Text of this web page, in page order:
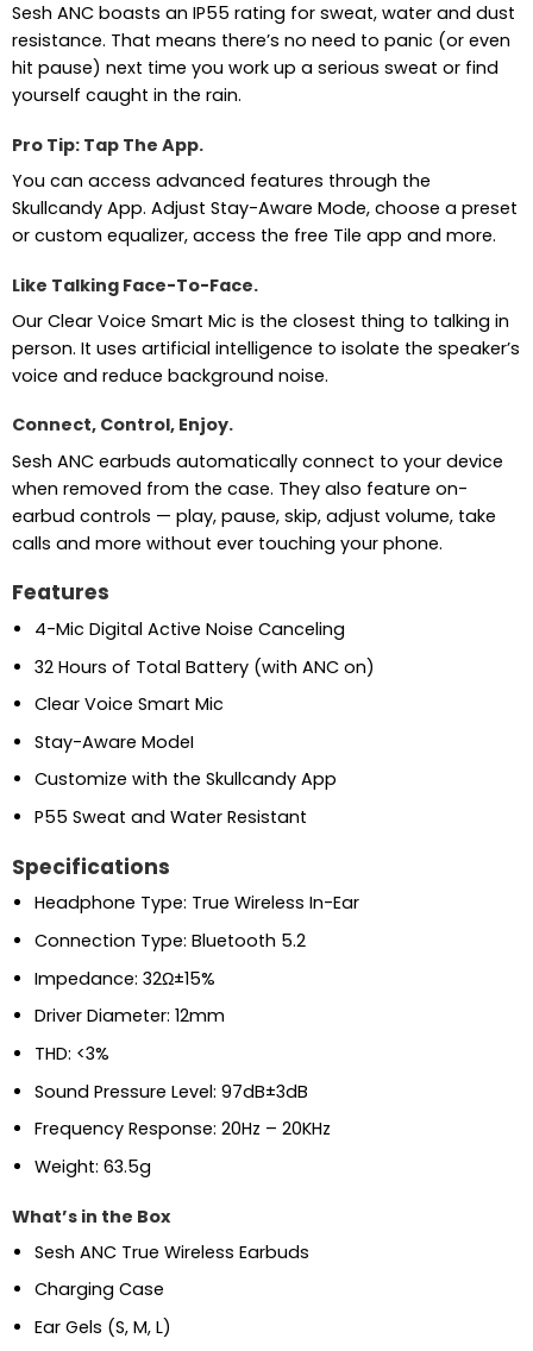
Sesh ANC boasts an IP55 rating for sweat, water and dust
resistance. That means there’s no need to panic (or even
hit pause) next time you work up a serious sweat or find
yourself caught in the rain.
Pro Tip: Tap The App.
You can access advanced features through the
Skullcandy App. Adjust Stay-Aware Mode, choose a preset
or custom equalizer, access the free Tile app and more.
Like Talking Face-To-Face.
Our Clear Voice Smart Mic is the closest thing to talking in
person. It uses artificial intelligence to isolate the speaker’s
voice and reduce background noise.
Connect, Control, Enjoy.
Sesh ANC earbuds automatically connect to your device
when removed from the case. They also feature on-
earbud controls — play, pause, skip, adjust volume, take
calls and more without ever touching your phone.
Features
4-Mic Digital Active Noise Canceling
32 Hours of Total Battery (with ANC on)
Clear Voice Smart Mic
Stay-Aware ModeI
Customize with the Skullcandy App
P55 Sweat and Water Resistant
Specifications
Headphone Type: True Wireless In-Ear
Connection Type: Bluetooth 5.2
Impedance: 32Ω±15%
Driver Diameter: 12mm
THD: <3%
Sound Pressure Level: 97dB±3dB
Frequency Response: 20Hz – 20KHz
Weight: 63.5g
What’s in the Box
Sesh ANC True Wireless Earbuds
Charging Case
Ear Gels (S, M, L)